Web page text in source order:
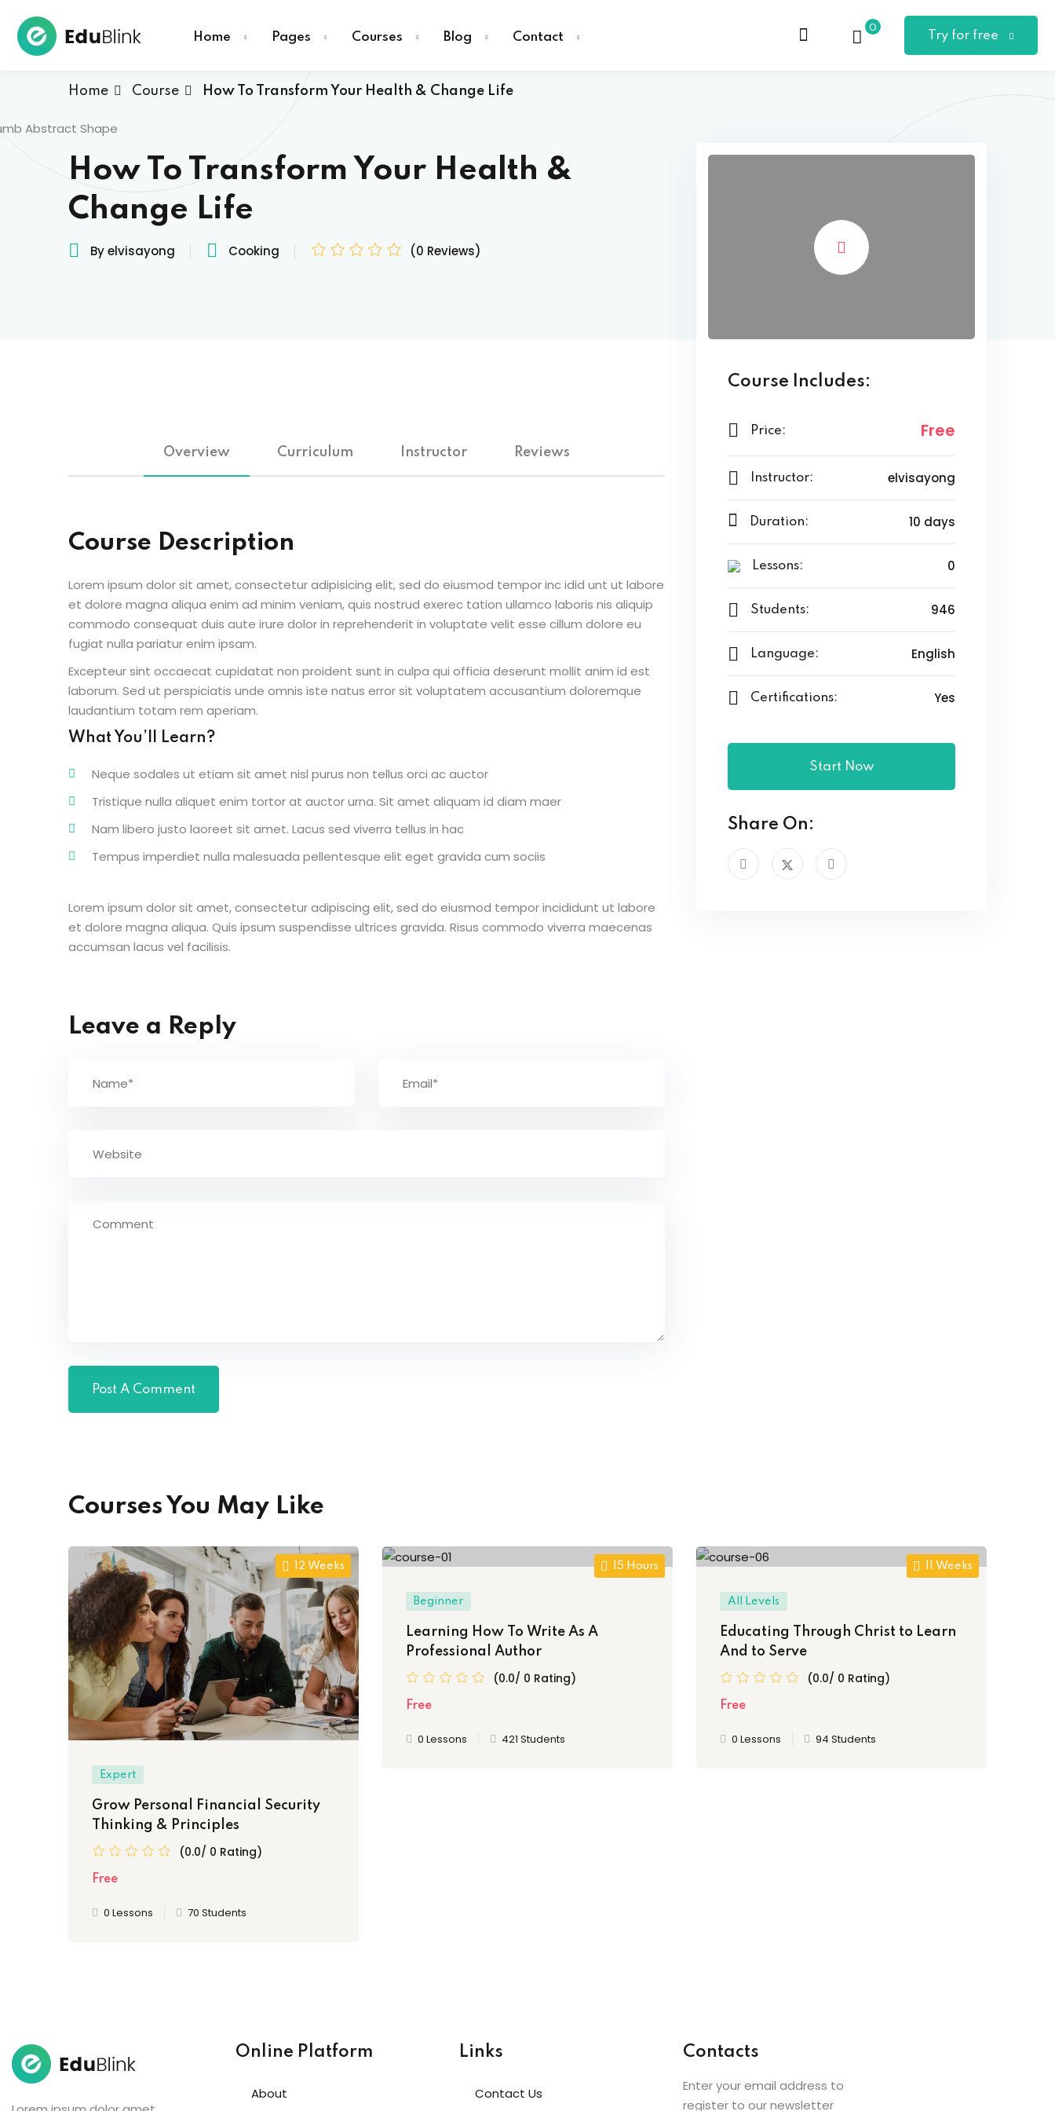
Home Pages Courses Blog Contact
0
Try for free
Home Course How To Transform Your Health & Change Life
How To Transform Your Health &
Change Life
By elvisayong Cooking (0 Reviews)
Overview Curriculum Instructor Reviews
Course Description
Lorem ipsum dolor sit amet, consectetur adipisicing elit, sed do eiusmod tempor inc idid unt ut labore
et dolore magna aliqua enim ad minim veniam, quis nostrud exerec tation ullamco laboris nis aliquip
commodo consequat duis aute irure dolor in reprehenderit in voluptate velit esse cillum dolore eu
fugiat nulla pariatur enim ipsam.
Excepteur sint occaecat cupidatat non proident sunt in culpa qui officia deserunt mollit anim id est
laborum. Sed ut perspiciatis unde omnis iste natus error sit voluptatem accusantium doloremque
laudantium totam rem aperiam.
What You’ll Learn?
Neque sodales ut etiam sit amet nisl purus non tellus orci ac auctor
Tristique nulla aliquet enim tortor at auctor urna. Sit amet aliquam id diam maer
Nam libero justo laoreet sit amet. Lacus sed viverra tellus in hac
Tempus imperdiet nulla malesuada pellentesque elit eget gravida cum sociis
Lorem ipsum dolor sit amet, consectetur adipiscing elit, sed do eiusmod tempor incididunt ut labore
et dolore magna aliqua. Quis ipsum suspendisse ultrices gravida. Risus commodo viverra maecenas
accumsan lacus vel facilisis.
Leave a Reply
Course Includes:
Price: Free
Instructor: elvisayong
Duration: 10 days
Lessons: 0
Students: 946
Language: English
Certifications: Yes
Start Now
Share On:
Courses You May Like
12 Weeks
Expert
Grow Personal Financial Security
Thinking & Principles
(0.0/ 0 Rating)
Free
0 Lessons 70 Students
15 Hours
Beginner
Learning How To Write As A
Professional Author
(0.0/ 0 Rating)
Free
0 Lessons 421 Students
11 Weeks
All Levels
Educating Through Christ to Learn
And to Serve
(0.0/ 0 Rating)
Free
0 Lessons 94 Students
Online Platform
About
Links
Contact Us
Contacts
Enter your email address to
register to our newsletter
Sign in
Sign up